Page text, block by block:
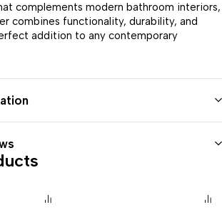
complements modern bathroom interiors,
combines functionality, durability, and
addition to any contemporary